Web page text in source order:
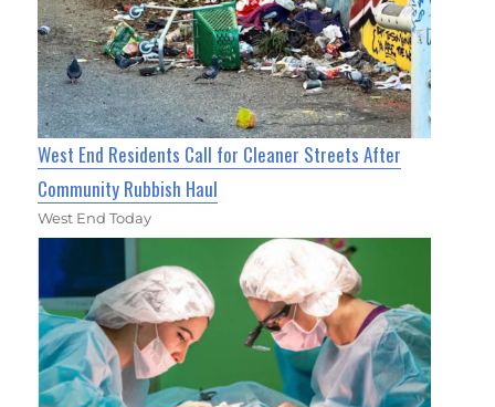
West End Residents Call for Cleaner Streets After
Community Rubbish Haul
West End Today